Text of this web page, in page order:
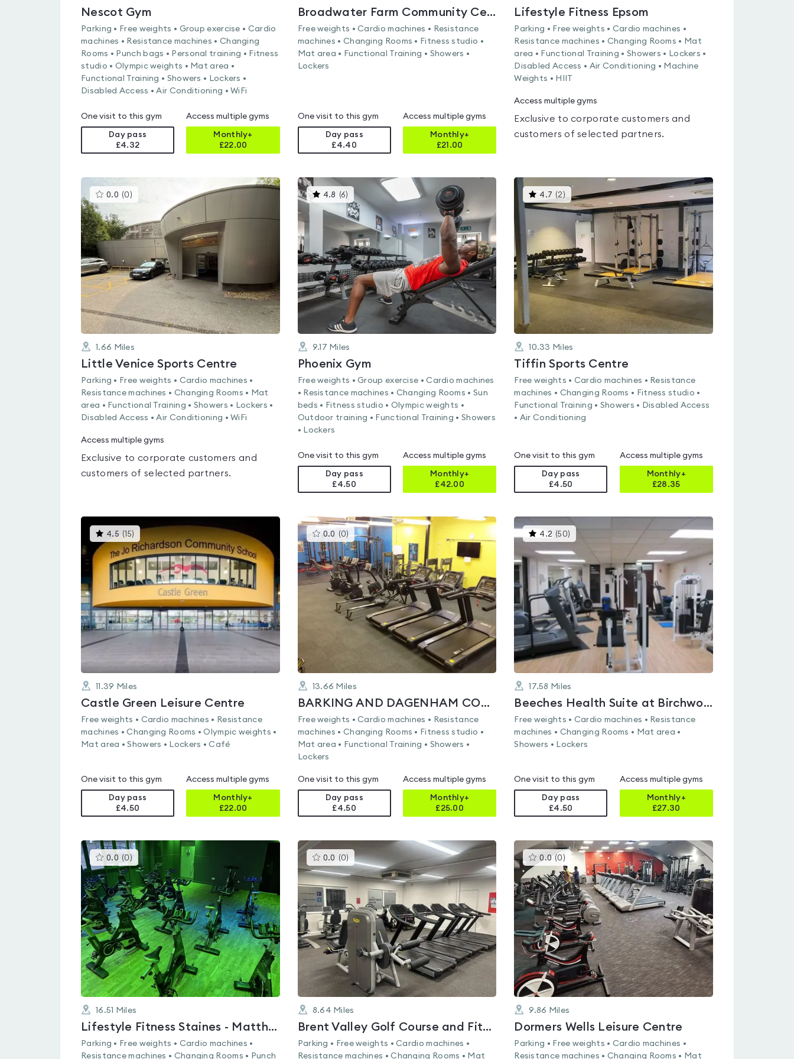
Nescot Gym
Parking • Free weights • Group exercise • Cardio
machines • Resistance machines • Changing
Rooms • Punch bags • Personal training • Fitness
studio • Olympic weights • Mat area •
Functional Training • Showers • Lockers •
Disabled Access • Air Conditioning • WiFi
One visit to this gym
Day pass
£4.32
Access multiple gyms
Monthly+
£22.00
Broadwater Farm Community Centre
Free weights • Cardio machines • Resistance
machines • Changing Rooms • Fitness studio •
Mat area • Functional Training • Showers •
Lockers
One visit to this gym
Day pass
£4.40
Access multiple gyms
Monthly+
£21.00
Lifestyle Fitness Epsom
Parking • Free weights • Cardio machines •
Resistance machines • Changing Rooms • Mat
area • Functional Training • Showers • Lockers •
Disabled Access • Air Conditioning • Machine
Weights • HIIT
Access multiple gyms
Exclusive to corporate customers and
customers of selected partners.
0.0 (0 )This
gyms
0.0
out
of
1.66 Miles
Little Venice Sports Centre
Parking • Free weights • Cardio machines •
Resistance machines • Changing Rooms • Mat
area • Functional Training • Showers • Lockers •
Disabled Access • Air Conditioning • WiFi
Access multiple gyms
Exclusive to corporate customers and
customers of selected partners.
4.8 (6) This
gyms
is
rated
4.8
out
of
5
9.17 Miles
Phoenix Gym
Free weights • Group exercise • Cardio machines
• Resistance machines • Changing Rooms • Sun
beds • Fitness studio • Olympic weights •
Outdoor training • Functional Training • Showers
• Lockers
One visit to this gym
Day pass
£4.50
Access multiple gyms
Monthly+
£42.00
4.7 (2 )
gyms
is
rated
4.7
of
10.33 Miles
Tiffin Sports Centre
Free weights • Cardio machines • Resistance
machines • Changing Rooms • Fitness studio •
Functional Training • Showers • Disabled Access
• Air Conditioning
One visit to this gym
Day pass
£4.50
Access multiple gyms
Monthly+
£28.35
4.5 ( 15) This
gyms
is
rated
4.5
out
of
5
11.39 Miles
Castle Green Leisure Centre
Free weights • Cardio machines • Resistance
machines • Changing Rooms • Olympic weights •
Mat area • Showers • Lockers • Café
One visit to this gym
Day pass
£4.50
Access multiple gyms
Monthly+
£22.00
0.0 (0) This
gyms
is
rated
0.0
out
of
5
13.66 Miles
BARKING AND DAGENHAM COLLEGE
Free weights • Cardio machines • Resistance
machines • Changing Rooms • Fitness studio •
Mat area • Functional Training • Showers •
Lockers
One visit to this gym
Day pass
£4.50
Access multiple gyms
Monthly+
£25.00
4.2 (50)
gyms
rated
4.2
out
of
5
17.58 Miles
Beeches Health Suite at Birchwood Sports & Leisure Centre
Free weights • Cardio machines • Resistance
machines • Changing Rooms • Mat area •
Showers • Lockers
One visit to this gym
Day pass
£4.50
Access multiple gyms
Monthly+
£27.30
0.0 (0 )This
gyms
is
rated
0.0
out
of
5
16.51 Miles
Lifestyle Fitness Staines - Matthew Arnold Sports Centre
Parking • Free weights • Cardio machines •
Resistance machines • Changing Rooms • Punch
0.0 (0) This
gyms
rated
0.0
of
5
8.64 Miles
Brent Valley Golf Course and Fitness Centre
Parking • Free weights • Cardio machines •
Resistance machines • Changing Rooms • Mat
0.0 (0 ) This
gyms
is
rated
0.0
out
of
5
9.86 Miles
Dormers Wells Leisure Centre
Parking • Free weights • Cardio machines •
Resistance machines • Changing Rooms • Mat